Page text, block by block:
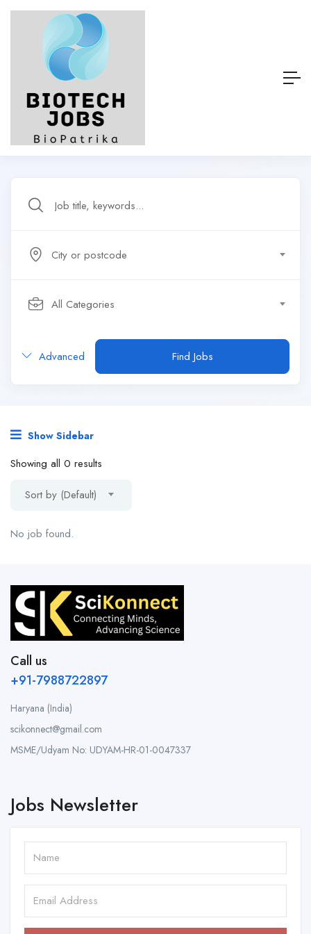
City or postcode
All Categories
Advanced Find Jobs
Show Sidebar
Showing all 0 results
Sort by (Default)
No job found.
Call us
+91-7988722897
Haryana (India)
scikonnect@gmail.com
MSME/Udyam No: UDYAM-HR-01-0047337
Jobs Newsletter